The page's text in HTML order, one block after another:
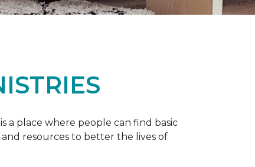
a place where people can find basic
resources to better the lives of